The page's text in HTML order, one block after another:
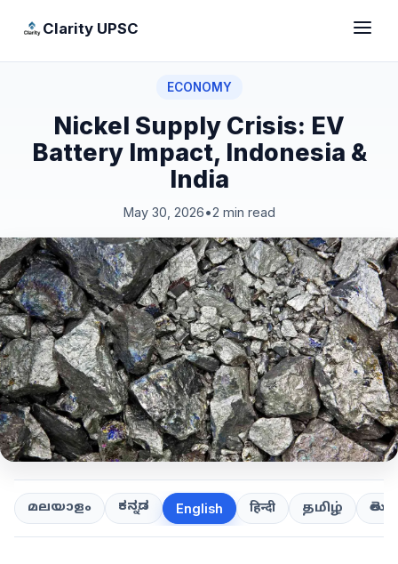
Clarity UPSC
ECONOMY
Nickel Supply Crisis: EV
Battery Impact, Indonesia &
India
May 30, 2026•2 min read
മലയാളം ಕನ್ನಡ English हिन्दी தமிழ்